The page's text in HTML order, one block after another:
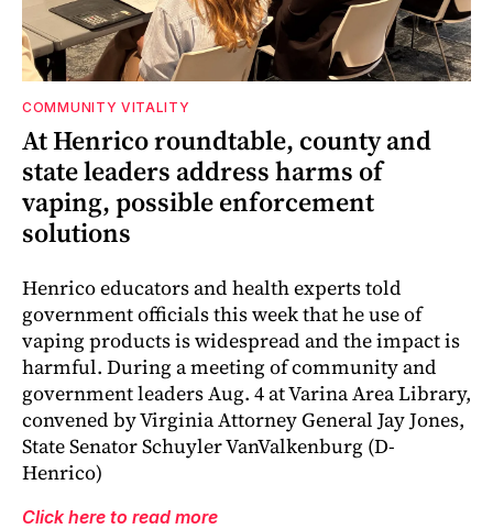
COMMUNITY VITALITY
At Henrico roundtable, county and
state leaders address harms of
vaping, possible enforcement
solutions
Henrico educators and health experts told
government officials this week that he use of
vaping products is widespread and the impact is
harmful. During a meeting of community and
government leaders Aug. 4 at Varina Area Library,
convened by Virginia Attorney General Jay Jones,
State Senator Schuyler VanValkenburg (D-
Henrico)
Click here to read more